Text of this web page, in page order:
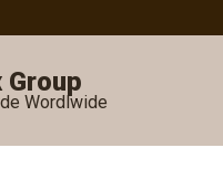
Group
Wordlwide